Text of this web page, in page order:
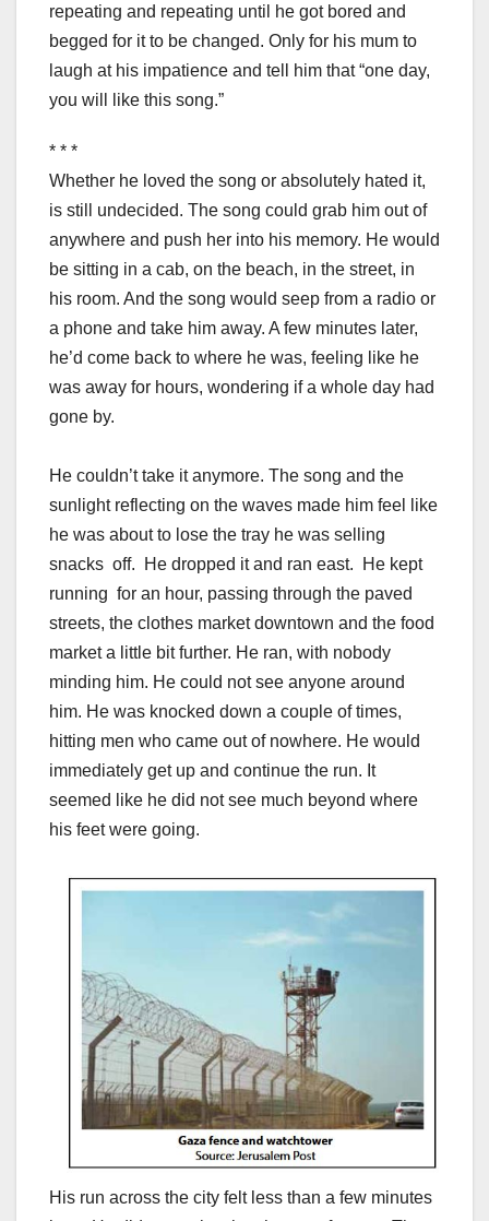
repeating and repeating until he got bored and
begged for it to be changed. Only for his mum to
laugh at his impatience and tell him that “one day,
you will like this song.”
* * *
Whether he loved the song or absolutely hated it,
is still undecided. The song could grab him out of
anywhere and push her into his memory. He would
be sitting in a cab, on the beach, in the street, in
his room. And the song would seep from a radio or
a phone and take him away. A few minutes later,
he’d come back to where he was, feeling like he
was away for hours, wondering if a whole day had
gone by.
He couldn’t take it anymore. The song and the
sunlight reflecting on the waves made him feel like
he was about to lose the tray he was selling
snacks off. He dropped it and ran east. He kept
running for an hour, passing through the paved
streets, the clothes market downtown and the food
market a little bit further. He ran, with nobody
minding him. He could not see anyone around
him. He was knocked down a couple of times,
hitting men who came out of nowhere. He would
immediately get up and continue the run. It
seemed like he did not see much beyond where
his feet were going.
His run across the city felt less than a few minutes